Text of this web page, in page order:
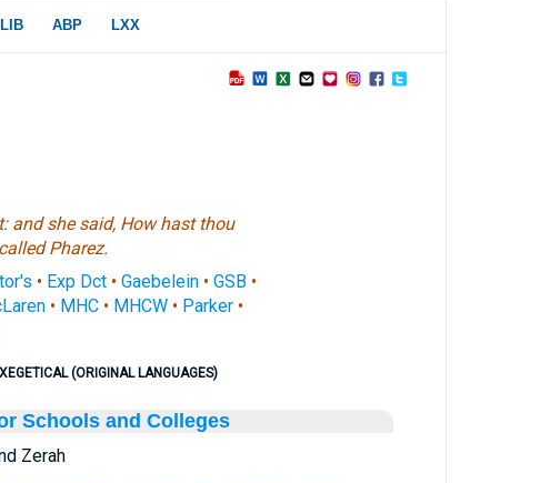
and she said, How hast thou
Pharez.
• Exp Dct • Gaebelein • GSB •
• MHC • MHCW • Parker •
(ORIGINAL LANGUAGES)
Schools and Colleges
Zerah